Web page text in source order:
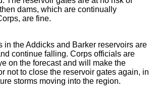
dams, which are continually
are fine.
in the Addicks and Barker reservoirs are
continue falling. Corps officials are
on the forecast and will make the
not to close the reservoir gates again, in
storms moving into the region.